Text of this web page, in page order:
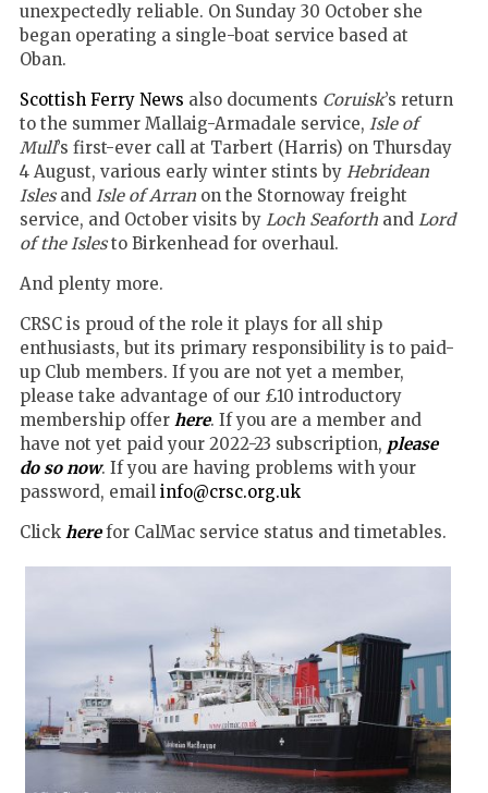
unexpectedly reliable. On Sunday 30 October she
began operating a single-boat service based at
Oban.
Scottish Ferry News also documents Coruisk’s return
to the summer Mallaig-Armadale service,Isle of
Mull’s first-ever call at Tarbert (Harris) on Thursday
4 August, various early winter stints byHebridean
IslesandIsle of Arran on the Stornoway freight
service, and October visits byLoch Seaforth andLord
of the Islesto Birkenhead for overhaul.
And plenty more.
CRSC is proud of the role it plays for all ship
enthusiasts, but its primary responsibility is to paid-
up Club members. If you are not yet a member,
please take advantage of our £10 introductory
membership offerhere. If you are a member and
have not yet paid your 2022-23 subscription, please
do so now. If you are having problems with your
password, emailinfo@crsc.org.uk
Clickherefor CalMac service status and timetables.